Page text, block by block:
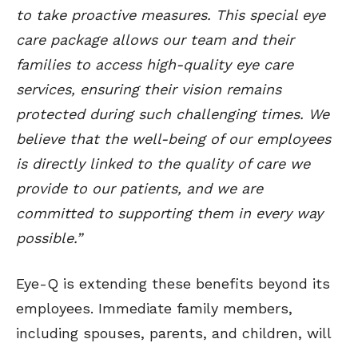
to take proactive measures. This special eye
care package allows our team and their
families to access high-quality eye care
services, ensuring their vision remains
protected during such challenging times. We
believe that the well-being of our employees
is directly linked to the quality of care we
provide to our patients, and we are
committed to supporting them in every way
possible.”
Eye-Q is extending these benefits beyond its
employees. Immediate family members,
including spouses, parents, and children, will